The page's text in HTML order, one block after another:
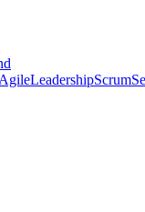
AgileLeadershipScrum